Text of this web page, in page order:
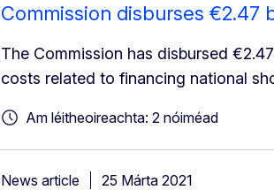
Commission disburses €2.47
The Commission has disbursed
costs related to financing national
Am léitheoireachta: 2 nóiméad
News article 25 Márta 2021